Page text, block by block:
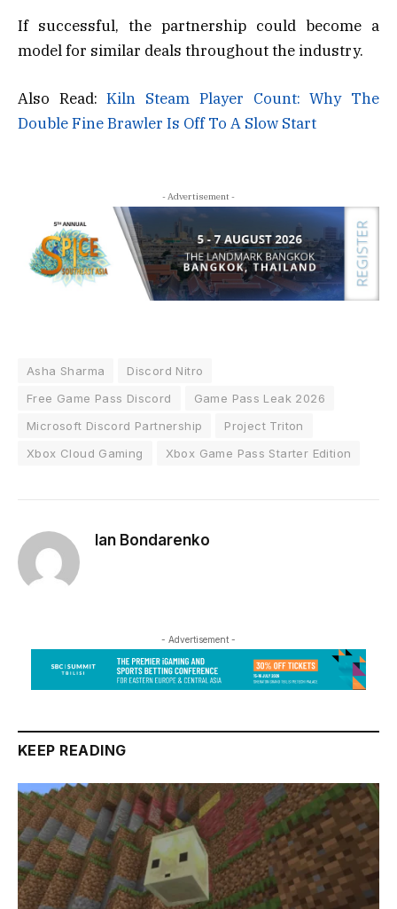
If successful, the partnership could become a
model for similar deals throughout the industry.
Also Read:Kiln Steam Player Count: Why The
Double Fine Brawler Is Off To A Slow Start
- Advertisement -
Asha Sharma
Discord Nitro
Free Game Pass Discord
Game Pass Leak 2026
Microsoft Discord Partnership
Project Triton
Xbox Cloud Gaming
Xbox Game Pass Starter Edition
Ian Bondarenko
- Advertisement -
KEEP READING